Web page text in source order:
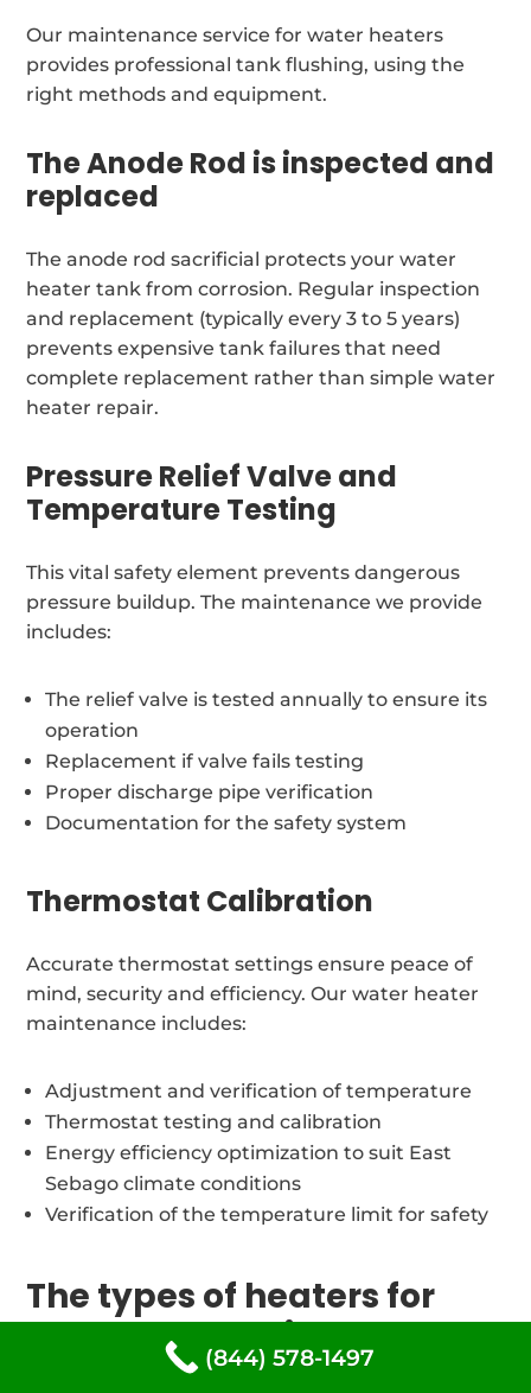
Our maintenance service for water heaters
provides professional tank flushing, using the
right methods and equipment.
The Anode Rod is inspected and
replaced
The anode rod sacrificial protects your water
heater tank from corrosion. Regular inspection
and replacement (typically every 3 to 5 years)
prevents expensive tank failures that need
complete replacement rather than simple water
heater repair.
Pressure Relief Valve and
Temperature Testing
This vital safety element prevents dangerous
pressure buildup. The maintenance we provide
includes:
The relief valve is tested annually to ensure its
operation
Replacement if valve fails testing
Proper discharge pipe verification
Documentation for the safety system
Thermostat Calibration
Accurate thermostat settings ensure peace of
mind, security and efficiency. Our water heater
maintenance includes:
Adjustment and verification of temperature
Thermostat testing and calibration
Energy efficiency optimization to suit East
Sebago climate conditions
Verification of the temperature limit for safety
The types of heaters for
water. we repair at East
Sebago, Maine(844) 578-1497